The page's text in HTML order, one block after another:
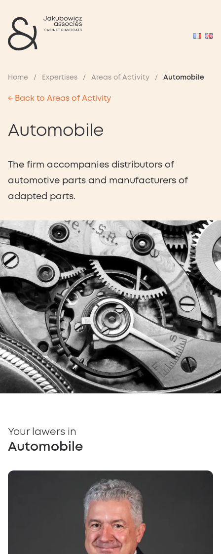
Home / Expertises / Areas of Activity / Automobile
← Back to Areas of Activity
Automobile
The firm accompanies distributors of
automotive parts and manufacturers of
adapted parts.
Your lawers in
Automobile